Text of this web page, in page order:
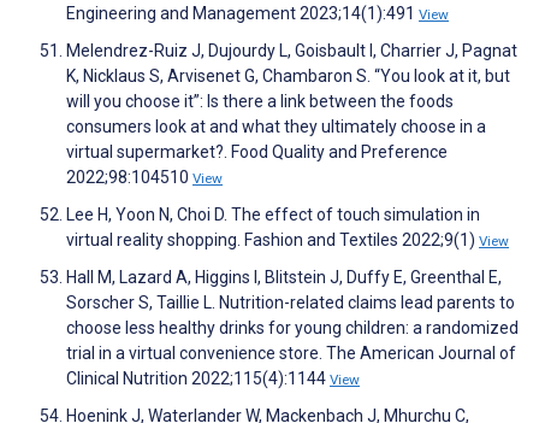
Engineering and Management 2023;14(1):491 View
Melendrez-Ruiz J, Dujourdy L, Goisbault I, Charrier J, Pagnat
K, Nicklaus S, Arvisenet G, Chambaron S. “You look at it, but
will you choose it”: Is there a link between the foods
consumers look at and what they ultimately choose in a
virtual supermarket?. Food Quality and Preference
2022;98:104510 View
Lee H, Yoon N, Choi D. The effect of touch simulation in
virtual reality shopping. Fashion and Textiles 2022;9(1) View
Hall M, Lazard A, Higgins I, Blitstein J, Duffy E, Greenthal E,
Sorscher S, Taillie L. Nutrition-related claims lead parents to
choose less healthy drinks for young children: a randomized
trial in a virtual convenience store. The American Journal of
Clinical Nutrition 2022;115(4):1144 View
Hoenink J, Waterlander W, Mackenbach J, Mhurchu C,